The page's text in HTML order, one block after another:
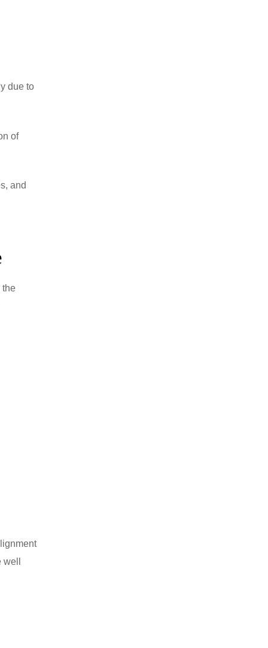
due to
of
and
the